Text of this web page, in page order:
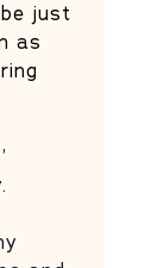
just
as